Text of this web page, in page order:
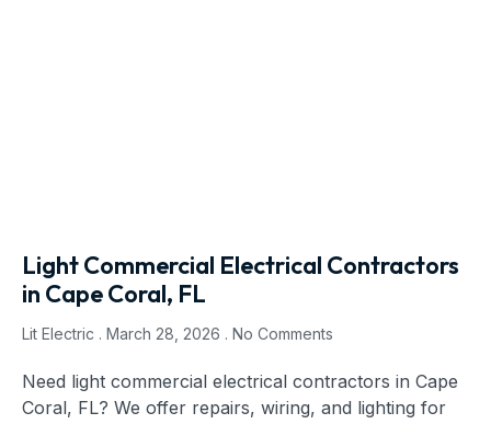
Light Commercial Electrical Contractors
in Cape Coral, FL
Lit Electric March 28, 2026 No Comments
Need light commercial electrical contractors in Cape
Coral, FL? We offer repairs, wiring, and lighting for